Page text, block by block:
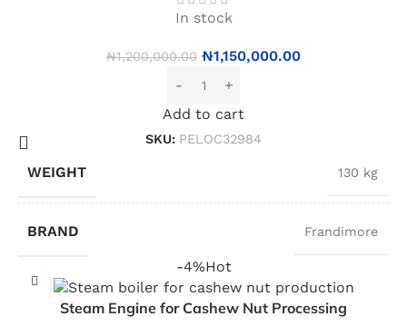
In stock
₦1,200,000.00 ₦1,150,000.00
Add to cart
SKU: PELOC32984
WEIGHT 130 kg
BRAND Frandimore
-4%Hot
Steam Engine for Cashew Nut Processing